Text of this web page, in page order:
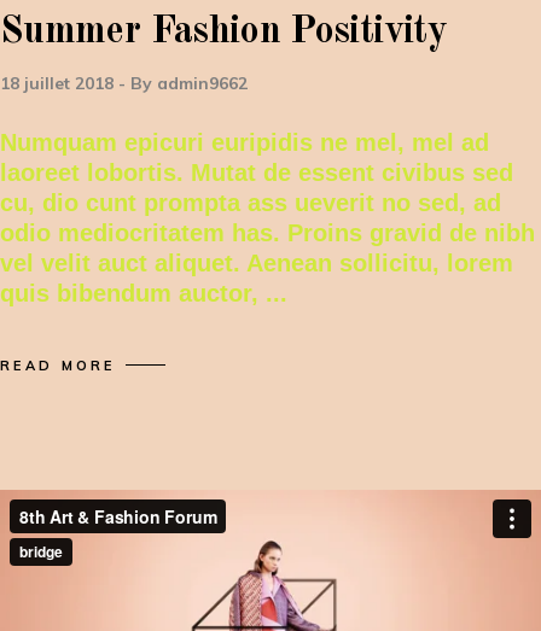
Summer Fashion Positivity
18 juillet 2018 By admin9662
Numquam epicuri euripidis ne mel, mel ad
laoreet lobortis. Mutat de essent civibus sed
cu, dio cunt prompta ass ueverit no sed, ad
odio mediocritatem has. Proins gravid de nibh
vel velit auct aliquet. Aenean sollicitu, lorem
quis bibendum auctor,
READ MORE